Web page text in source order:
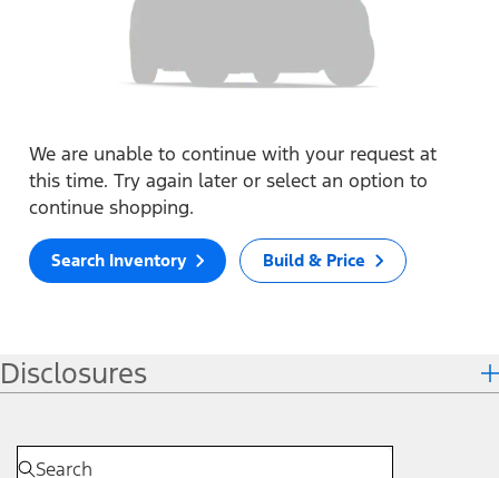
We are unable to continue with your request at
this time. Try again later or select an option to
continue shopping.
Search Inventory Build & Price
Disclosures